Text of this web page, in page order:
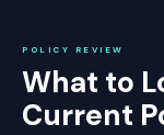
POLICY REVIEW
What to
Current